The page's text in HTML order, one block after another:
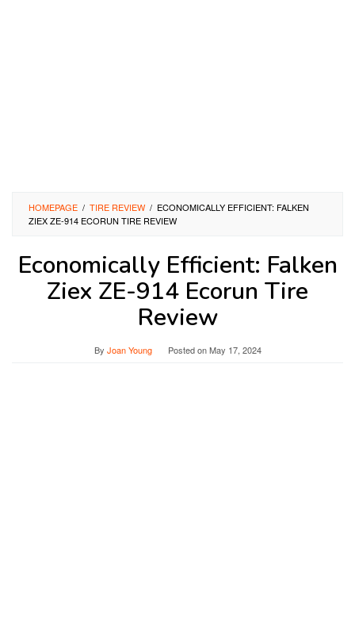
HOMEPAGE / TIRE REVIEW / ECONOMICALLY EFFICIENT: FALKEN
ZIEX ZE-914 ECORUN TIRE REVIEW
Economically Efficient: Falken
Ziex ZE-914 Ecorun Tire
Review
By Joan Young Posted onMay 17, 2024